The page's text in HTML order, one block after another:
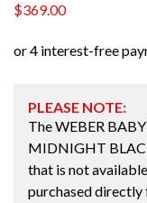
$369.00
PLEASE NOTE:
The WEBER
MIDNIGHT
that is not
purchased directly